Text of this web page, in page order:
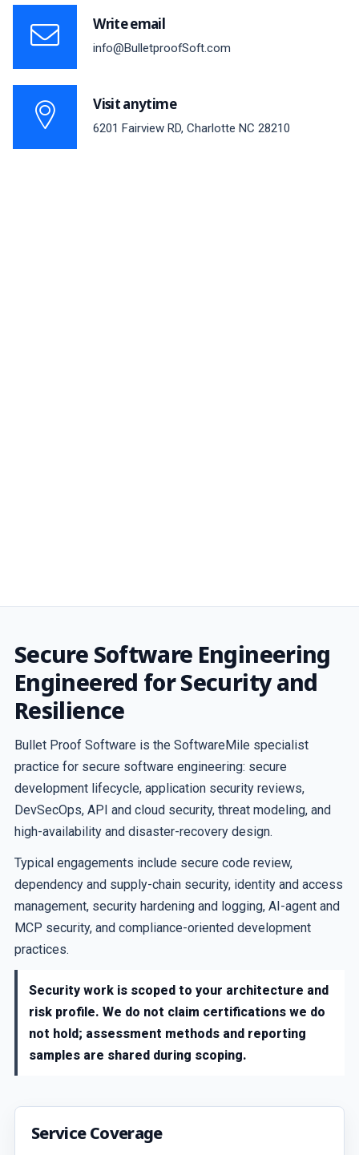
Write email
info@BulletproofSoft.com
Visit anytime
6201 Fairview RD, Charlotte NC 28210
Secure Software Engineering
Engineered for Security and
Resilience
Bullet Proof Software is the SoftwareMile specialist
practice for secure software engineering: secure
development lifecycle, application security reviews,
DevSecOps, API and cloud security, threat modeling, and
high-availability and disaster-recovery design.
Typical engagements include secure code review,
dependency and supply-chain security, identity and access
management, security hardening and logging, AI-agent and
MCP security, and compliance-oriented development
practices.
Security work is scoped to your architecture and
risk profile. We do not claim certifications we do
not hold; assessment methods and reporting
samples are shared during scoping.
Service Coverage